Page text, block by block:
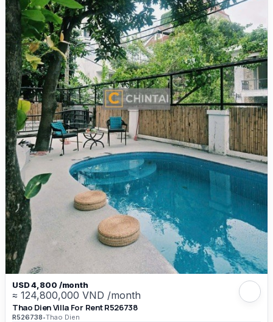
USD 4,800 /month
≈ 124,800,000 VND /month
Thao Dien Villa For Rent R526738
R526738•Thao Dien